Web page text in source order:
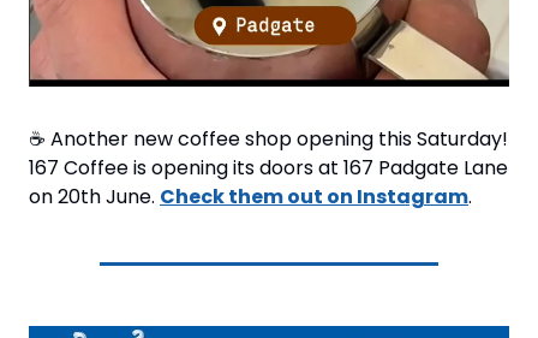
☕ Another new coffee shop opening this Saturday!
167 Coffee is opening its doors at 167 Padgate Lane
on 20th June. Check them out on Instagram.